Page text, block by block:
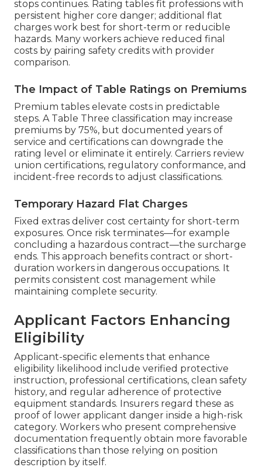
stops continues. Rating tables fit professions with
persistent higher core danger; additional flat
charges work best for short-term or reducible
hazards. Many workers achieve reduced final
costs by pairing safety credits with provider
comparison.
The Impact of Table Ratings on Premiums
Premium tables elevate costs in predictable
steps. A Table Three classification may increase
premiums by 75%, but documented years of
service and certifications can downgrade the
rating level or eliminate it entirely. Carriers review
union certifications, regulatory conformance, and
incident-free records to adjust classifications.
Temporary Hazard Flat Charges
Fixed extras deliver cost certainty for short-term
exposures. Once risk terminates—for example
concluding a hazardous contract—the surcharge
ends. This approach benefits contract or short-
duration workers in dangerous occupations. It
permits consistent cost management while
maintaining complete security.
Applicant Factors Enhancing
Eligibility
Applicant-specific elements that enhance
eligibility likelihood include verified protective
instruction, professional certifications, clean safety
history, and regular adherence of protective
equipment standards. Insurers regard these as
proof of lower applicant danger inside a high-risk
category. Workers who present comprehensive
documentation frequently obtain more favorable
classifications than those relying on position
description by itself.